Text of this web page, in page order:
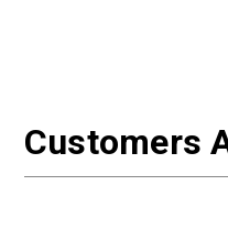
Customers